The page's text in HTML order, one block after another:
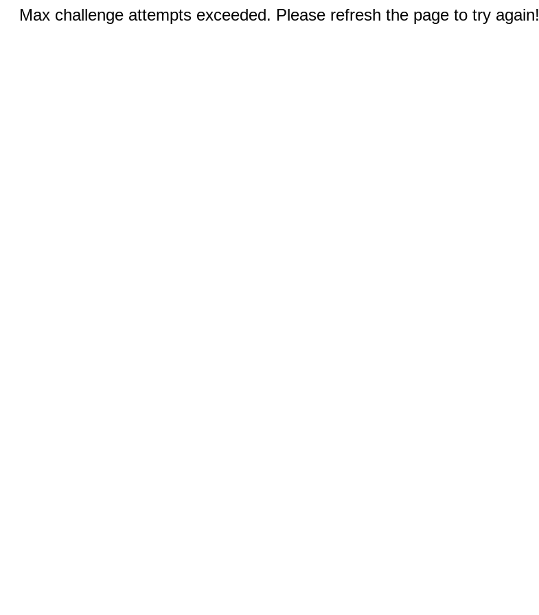
Max challenge attempts exceeded. Please refresh the page to try again!